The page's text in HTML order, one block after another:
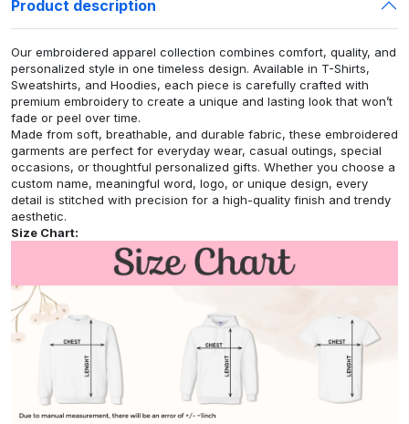
Product description
Our embroidered apparel collection combines comfort, quality, and
personalized style in one timeless design. Available in T-Shirts,
Sweatshirts, and Hoodies, each piece is carefully crafted with
premium embroidery to create a unique and lasting look that won’t
fade or peel over time.
Made from soft, breathable, and durable fabric, these embroidered
garments are perfect for everyday wear, casual outings, special
occasions, or thoughtful personalized gifts. Whether you choose a
custom name, meaningful word, logo, or unique design, every
detail is stitched with precision for a high-quality finish and trendy
aesthetic.
Size Chart: